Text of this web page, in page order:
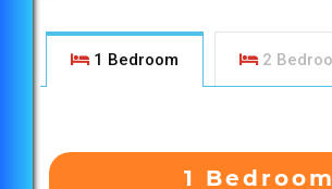
68% owned subsidiary,
Berhad (which is listed on Bursa
established property
Malaysia.
1 Bedroom 2
1 Bedroom